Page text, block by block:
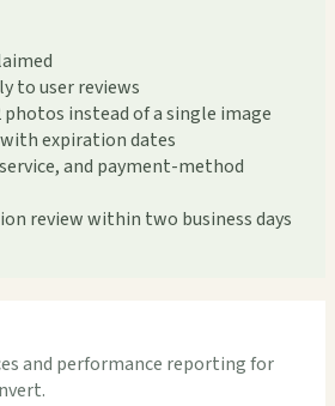
to user reviews
photos instead of a single image
expiration dates
and payment-method
review within two business days
and performance reporting for